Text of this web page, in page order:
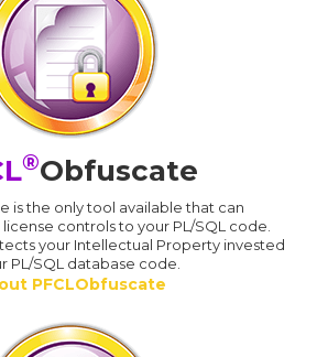
®Obfuscate
is the only tool available that can
controls to your PL/SQL code.
your Intellectual Property invested
PL/SQL database code.
PFCLObfuscate